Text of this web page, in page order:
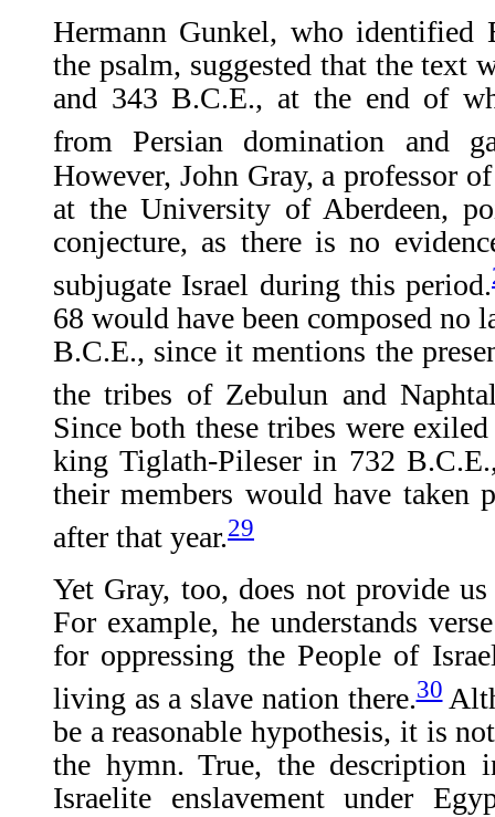
Hermann Gunkel, who
the psalm, suggested that the text
and 343 B.C.E., at the end of
from Persian domination and
However, John Gray, a professor
at the University of Aberdeen,
conjecture, as there is no
subjugate Israel during this period.
68 would have been composed no
B.C.E., since it mentions the
the tribes of Zebulun and
Since both these tribes were
king Tiglath-Pileser in 732
their members would have taken
after that year.29
Yet Gray, too, does not provide
For example, he understands
for oppressing the People of
living as a slave nation there.30
be a reasonable hypothesis, it is
the hymn. True, the
Israelite enslavement under